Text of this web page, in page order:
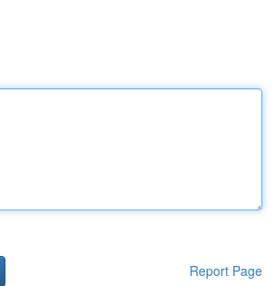
Report Page